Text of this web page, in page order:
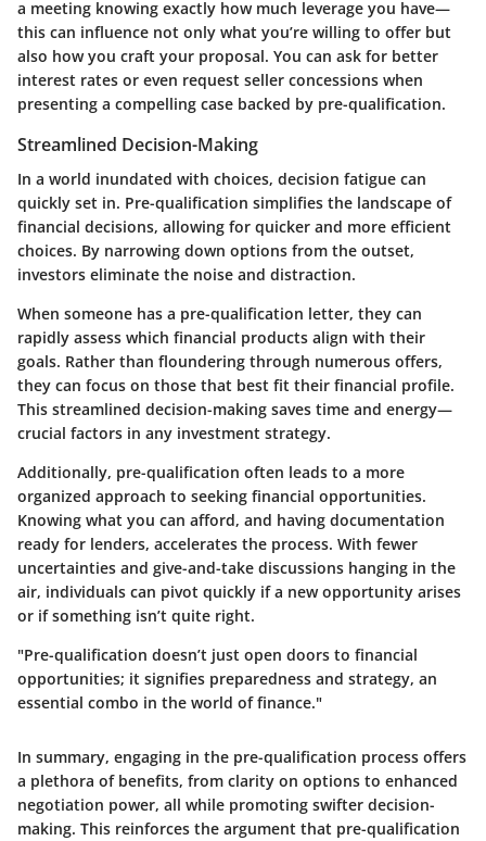
a meeting knowing exactly how much leverage you have—
this can influence not only what you’re willing to offer but
also how you craft your proposal. You can ask for better
interest rates or even request seller concessions when
presenting a compelling case backed by pre-qualification.
Streamlined Decision-Making
In a world inundated with choices, decision fatigue can
quickly set in. Pre-qualification simplifies the landscape of
financial decisions, allowing for quicker and more efficient
choices. By narrowing down options from the outset,
investors eliminate the noise and distraction.
When someone has a pre-qualification letter, they can
rapidly assess which financial products align with their
goals. Rather than floundering through numerous offers,
they can focus on those that best fit their financial profile.
This streamlined decision-making saves time and energy—
crucial factors in any investment strategy.
Additionally, pre-qualification often leads to a more
organized approach to seeking financial opportunities.
Knowing what you can afford, and having documentation
ready for lenders, accelerates the process. With fewer
uncertainties and give-and-take discussions hanging in the
air, individuals can pivot quickly if a new opportunity arises
or if something isn’t quite right.
"Pre-qualification doesn’t just open doors to financial
opportunities; it signifies preparedness and strategy, an
essential combo in the world of finance."
In summary, engaging in the pre-qualification process offers
a plethora of benefits, from clarity on options to enhanced
negotiation power, all while promoting swifter decision-
making. This reinforces the argument that pre-qualification